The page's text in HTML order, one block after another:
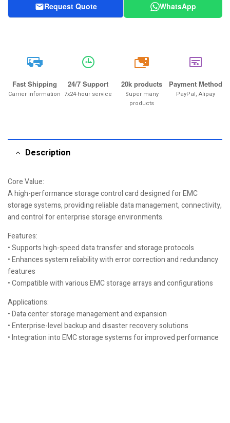
Request Quote WhatsApp
Fast Shipping
Carrier information
24/7 Support
7x24-hour service
20k
20k products
Super many
products
Payment Method
PayPal, Alipay
Description
Core Value:
A high-performance storage control card designed for EMC
storage systems, providing reliable data management, connectivity,
and control for enterprise storage environments.
Features:
• Supports high-speed data transfer and storage protocols
• Enhances system reliability with error correction and redundancy
features
• Compatible with various EMC storage arrays and configurations
Applications:
• Data center storage management and expansion
• Enterprise-level backup and disaster recovery solutions
• Integration into EMC storage systems for improved performance